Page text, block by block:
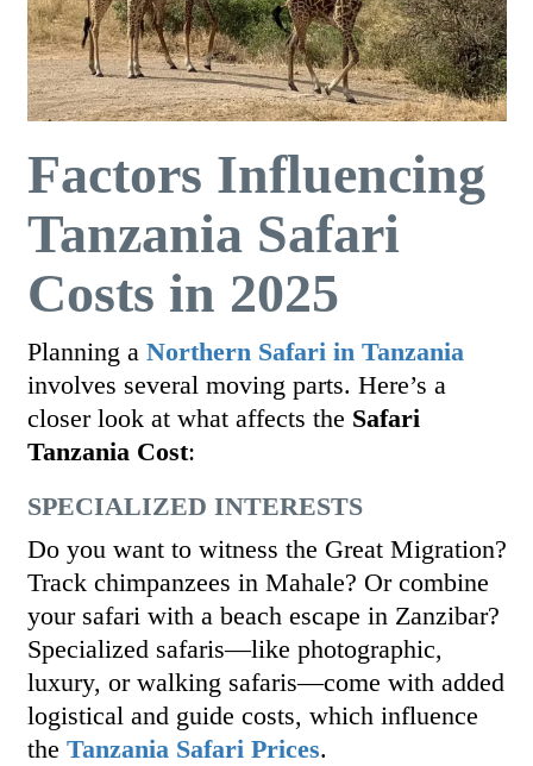
Factors Influencing
Tanzania Safari
Costs in 2025
Planning a Northern Safari in Tanzania
involves several moving parts. Here’s a
closer look at what affects the Safari
Tanzania Cost:
SPECIALIZED INTERESTS
Do you want to witness the Great Migration?
Track chimpanzees in Mahale? Or combine
your safari with a beach escape in Zanzibar?
Specialized safaris—like photographic,
luxury, or walking safaris—come with added
logistical and guide costs, which influence
the Tanzania Safari Prices.